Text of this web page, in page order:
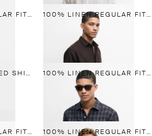
100% LINEN REGULAR FIT PINSTRIPED SHIRT 100% LINEN REGULAR FIT SHIRT
100% LINEN STRIPED SHIRT 100% LINEN REGULAR FIT CHECK SHIRT
100% LINEN REGULAR FIT STRIPED SHIRT 100% LINEN REGULAR FIT GINGHAM SHIRT